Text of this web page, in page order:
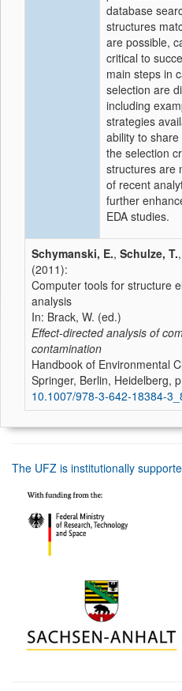
database
structures
are possible,
critical to
main steps in
selection are
including
strategies
ability to
the selection
structures are
of recent
further
EDA studies.
Schymanski, E., Schulze, T.
(2011):
Computer tools for structure
analysis
In: Brack, W. (ed.)
Effect-directed analysis of
contamination
Handbook of Environmental
Springer, Berlin, Heidelberg,
10.1007/978-3-642-18384-
The UFZ is institutionally